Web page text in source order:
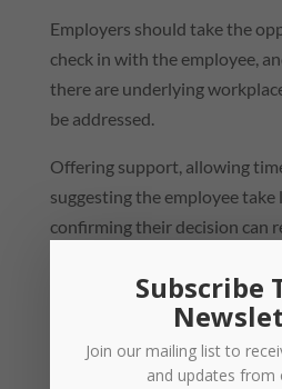
Employers should take the
check in with the employee,
there are underlying
be addressed.
Offering support, allowing
suggesting the employee take
confirming their decision can
When an
ultimatum
Subscribe
Join our mailing list to
and updates from